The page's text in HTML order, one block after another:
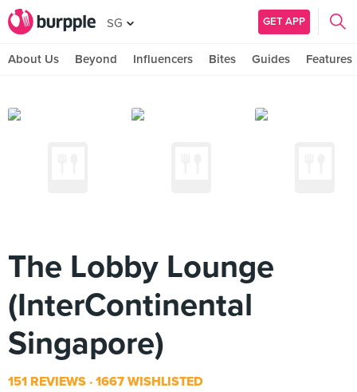
SG GET APP
About Us Beyond Influencers Bites Guides Features
The Lobby Lounge
(InterContinental
Singapore)
151 REVIEWS 1667 WISHLISTED